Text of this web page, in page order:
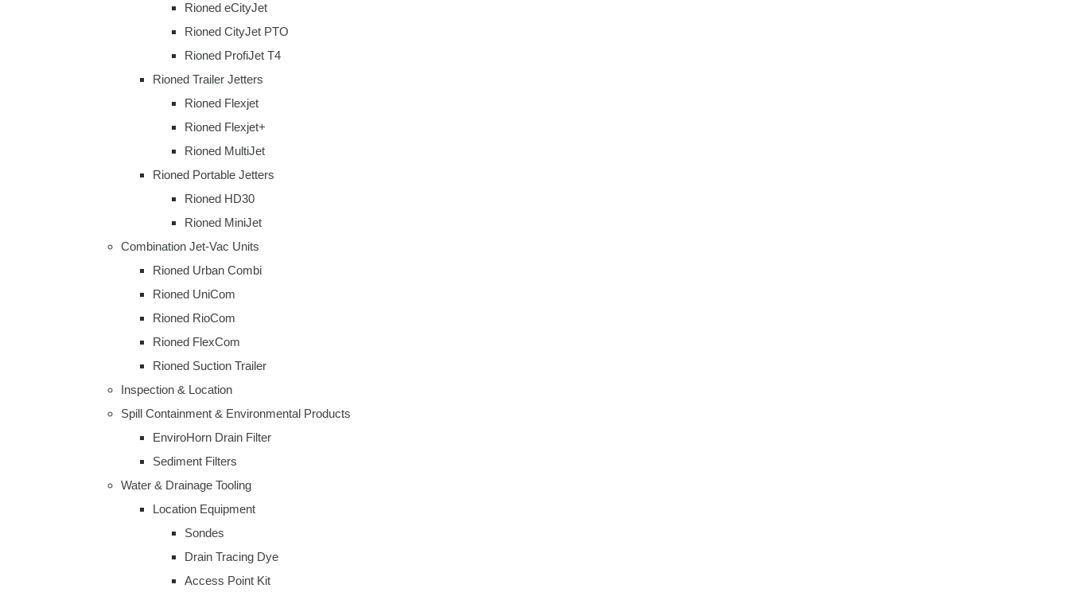
Rioned eCityJet
Rioned CityJet PTO
Rioned ProfiJet T4
Rioned Trailer Jetters
Rioned Flexjet
Rioned Flexjet+
Rioned MultiJet
Rioned Portable Jetters
Rioned HD30
Rioned MiniJet
Combination Jet-Vac Units
Rioned Urban Combi
Rioned UniCom
Rioned RioCom
Rioned FlexCom
Rioned Suction Trailer
Inspection & Location
Spill Containment & Environmental Products
EnviroHorn Drain Filter
Sediment Filters
Water & Drainage Tooling
Location Equipment
Sondes
Drain Tracing Dye
Access Point Kit